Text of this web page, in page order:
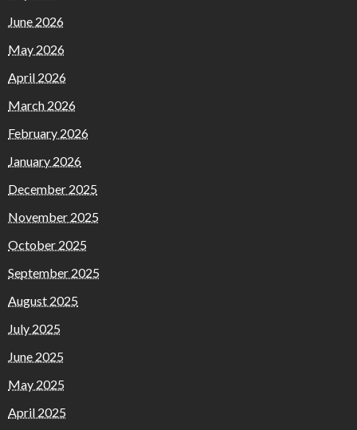
June 2026
May 2026
April 2026
March 2026
February 2026
January 2026
December 2025
November 2025
October 2025
September 2025
August 2025
July 2025
June 2025
May 2025
April 2025